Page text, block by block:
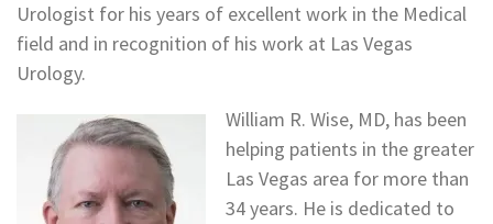
Urologist for his years of excellent work in the Medical
field and in recognition of his work at Las Vegas
Urology.
William R. Wise, MD, has been
helping patients in the greater
Las Vegas area for more than
34 years. He is dedicated to